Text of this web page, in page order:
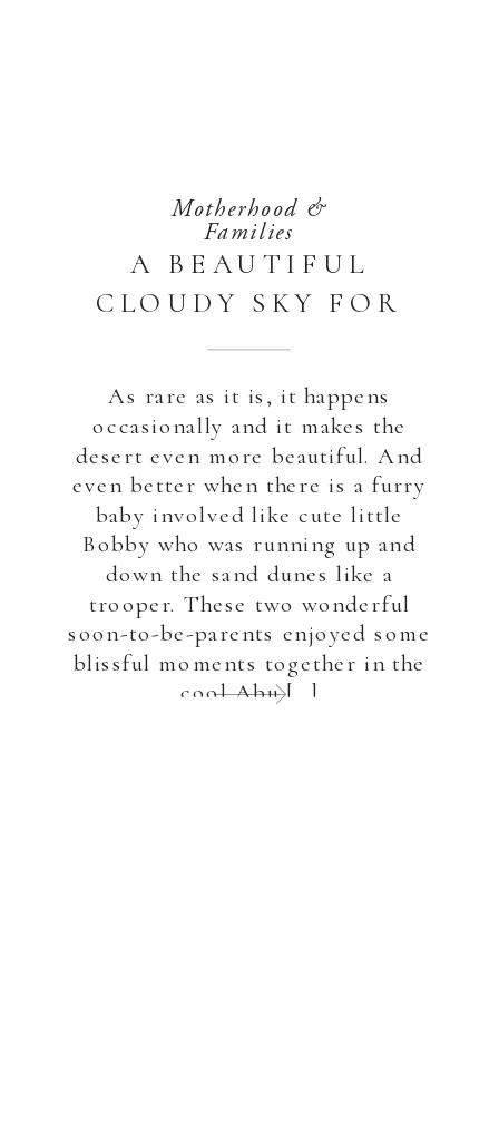
Motherhood &
Families
A BEAUTIFUL
CLOUDY SKY FOR
THIS MATERNITY
DESERT SESSION |
ABU DHABI
As rare as it is, it happens
occasionally and it makes the
desert even more beautiful. And
even better when there is a furry
baby involved like cute little
Bobby who was running up and
down the sand dunes like a
trooper. These two wonderful
soon-to-be-parents enjoyed some
blissful moments together in the
cool Abu […]